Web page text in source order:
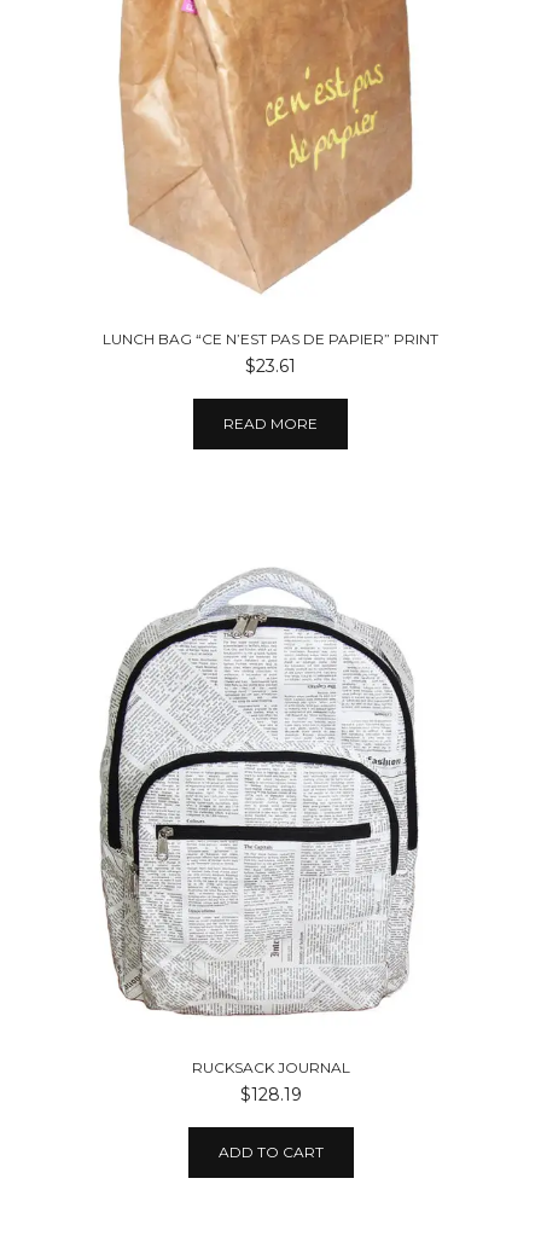
LUNCH BAG “CE N’EST PAS DE PAPIER” PRINT
$23.61
READ MORE
RUCKSACK JOURNAL
$128.19
ADD TO CART